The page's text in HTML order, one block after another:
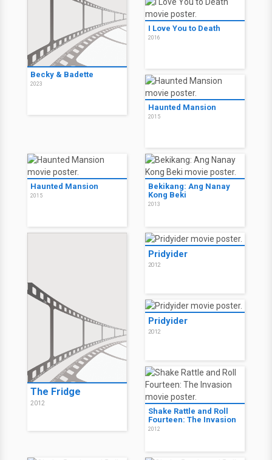
Becky & Badette
2023
I Love You to Death
2016
Haunted Mansion
2015
Haunted Mansion
2015
Bekikang: Ang Nanay
Kong Beki
2013
The Fridge
2012
Pridyider
2012
Pridyider
2012
Shake Rattle and Roll
Fourteen: The Invasion
2012